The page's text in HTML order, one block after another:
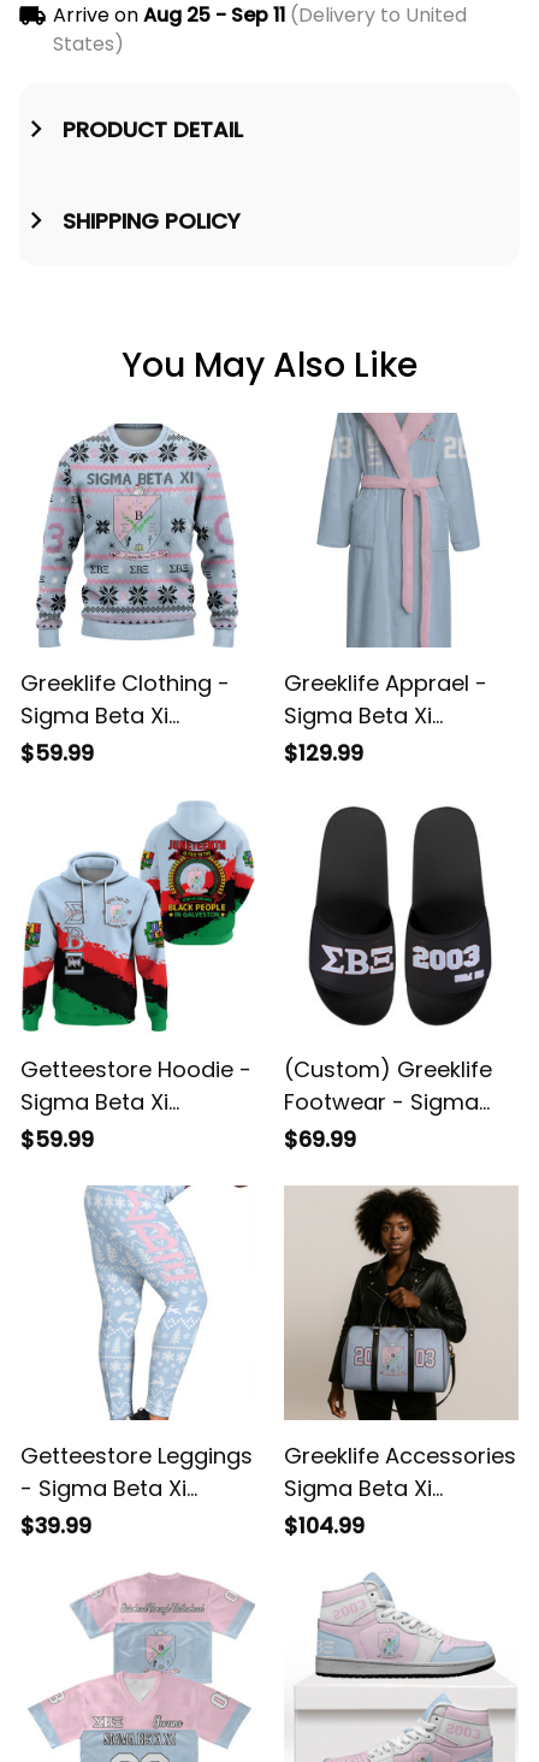
Arrive onAug 25 - Sep 11(Delivery to United
States)
PRODUCT DETAIL
SHIPPING POLICY
You May Also Like
Greeklife Clothing -
Sigma Beta Xi
Sorority Christmas
$59.99
Greeklife Apprael -
Sigma Beta Xi
Sorority Flannel
$129.99
Getteestore Hoodie -
Sigma Beta Xi
Sorority Juneteenth
$59.99
(Custom) Greeklife
Footwear - Sigma
Beta Xi Sorority
$69.99
Getteestore Leggings
- Sigma Beta Xi
Sorority Christmas
$39.99
Greeklife Accessories
Sigma Beta Xi
Sorority Duffle Bag
$104.99